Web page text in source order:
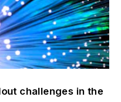
challenges in the